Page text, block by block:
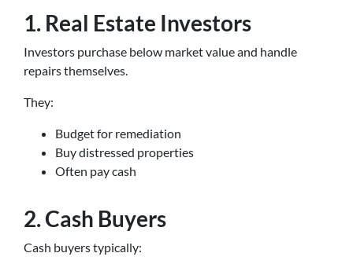
1. Real Estate Investors
Investors purchase below market value and handle
repairs themselves.
They:
Budget for remediation
Buy distressed properties
Often pay cash
2. Cash Buyers
Cash buyers typically: